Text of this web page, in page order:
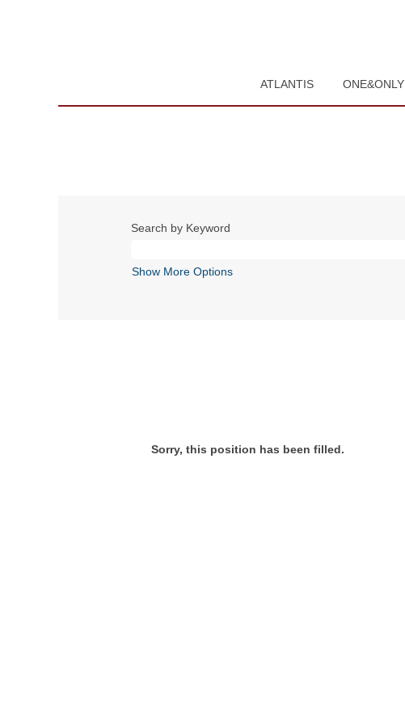
ATLANTIS ONE&ONLY
Search by Keyword
Show More Options
Sorry, this position has been filled.